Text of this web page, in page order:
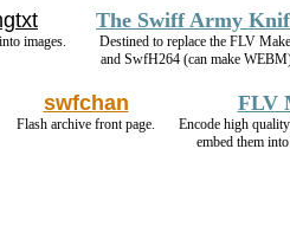
images.
The Swiff Army
Destined to replace the FLV
and SwfH264 (can make
swfchan
Flash archive front page.
FLV
Encode high
embed them